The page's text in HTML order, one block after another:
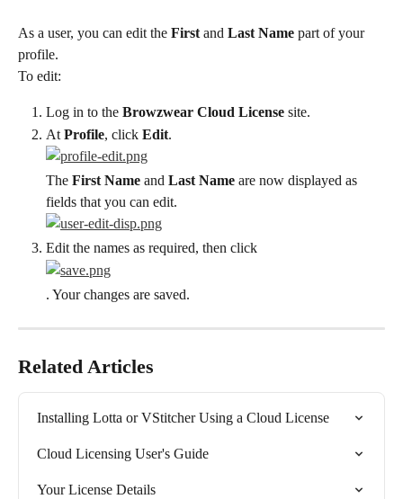
As a user, you can edit the First and Last Name part of your
profile.
To edit:
Log in to the Browzwear Cloud License site.
At Profile, click Edit.
The First Name and Last Name are now displayed as
fields that you can edit.
Edit the names as required, then click
. Your changes are saved.
Related Articles
Installing Lotta or VStitcher Using a Cloud License
Cloud Licensing User's Guide
Your License Details